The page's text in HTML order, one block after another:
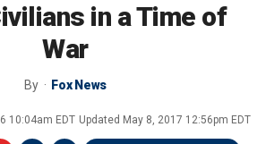
in a Time of
War
By Fox News
10:04am EDT Updated May 8, 2017 12:56pm EDT